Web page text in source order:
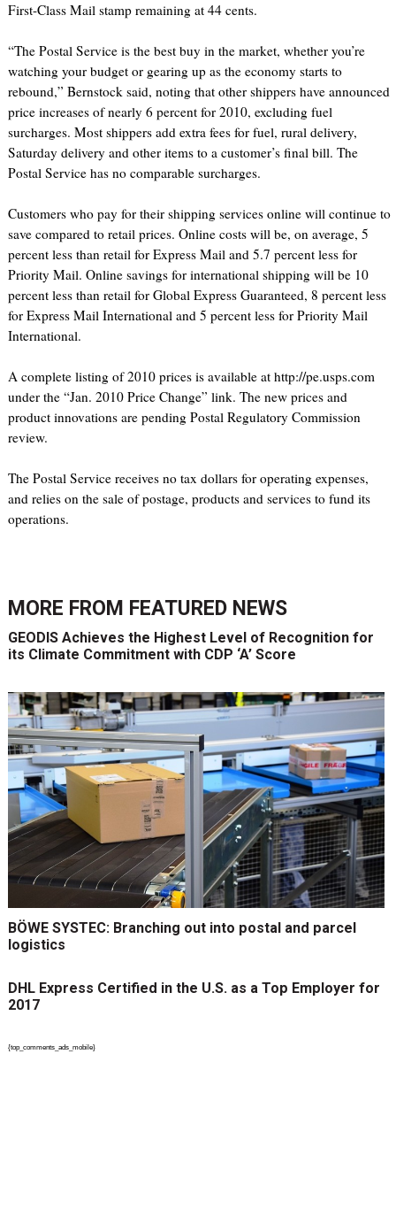
First-Class Mail stamp remaining at 44 cents.
“The Postal Service is the best buy in the market, whether you’re
watching your budget or gearing up as the economy starts to
rebound,” Bernstock said, noting that other shippers have announced
price increases of nearly 6 percent for 2010, excluding fuel
surcharges. Most shippers add extra fees for fuel, rural delivery,
Saturday delivery and other items to a customer’s final bill. The
Postal Service has no comparable surcharges.
Customers who pay for their shipping services online will continue to
save compared to retail prices. Online costs will be, on average, 5
percent less than retail for Express Mail and 5.7 percent less for
Priority Mail. Online savings for international shipping will be 10
percent less than retail for Global Express Guaranteed, 8 percent less
for Express Mail International and 5 percent less for Priority Mail
International.
A complete listing of 2010 prices is available at http://pe.usps.com
under the “Jan. 2010 Price Change” link. The new prices and
product innovations are pending Postal Regulatory Commission
review.
The Postal Service receives no tax dollars for operating expenses,
and relies on the sale of postage, products and services to fund its
operations.
MORE FROM FEATURED NEWS
GEODIS Achieves the Highest Level of Recognition for
its Climate Commitment with CDP ‘A’ Score
BÖWE SYSTEC: Branching out into postal and parcel
logistics
DHL Express Certified in the U.S. as a Top Employer for
2017
{top_comments_ads_mobile}